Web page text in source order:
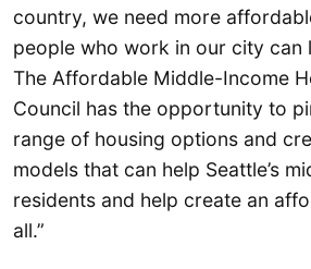
country, we need more
people who work in our city can
The Affordable Middle-Income
Council has the opportunity to
range of housing options and
models that can help Seattle’s
residents and help create an
all.”